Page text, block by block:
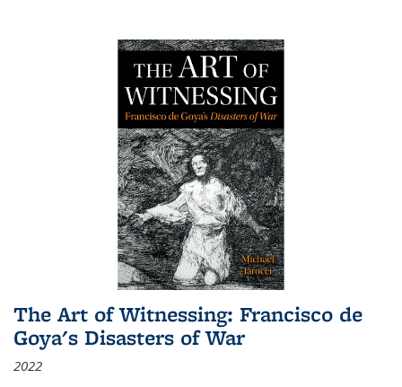
The Art of Witnessing: Francisco de
Goya's Disasters of War
2022